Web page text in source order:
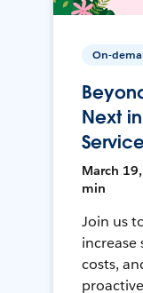
On-
Next
March
min
Join us
increase
costs,